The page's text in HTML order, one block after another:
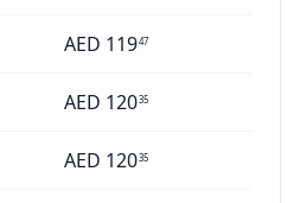
AED 11947
AED 12035
AED 12035